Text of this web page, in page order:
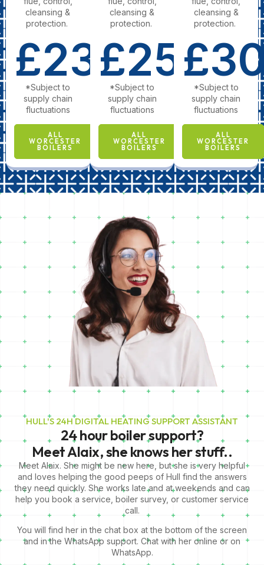
cleansing &
protection.
£2350
*Subject to
supply chain
fluctuations
ALL
WORCESTER
BOILERS
cleansing &
protection.
£2550
*Subject to
supply chain
fluctuations
ALL
WORCESTER
BOILERS
cleansing &
protection.
*Subject to
supply chain
fluctuations
ALL
WORCESTER
BOILERS
HULL'S 24H DIGITAL HEATING SUPPORT ASSISTANT
24 hour boiler support?
Meet Alaix,she knows her stuff..
Meet Alaix. She might be new here, but she is very helpful
and loves helping the good peeps of Hull find the answers
they need quickly. She works late and at weekends and can
help you book a service, boiler survey, or customer service
call.
You will find her in the chat box at the bottom of the screen
and in the WhatsApp support. Chat with her online or on
WhatsApp.